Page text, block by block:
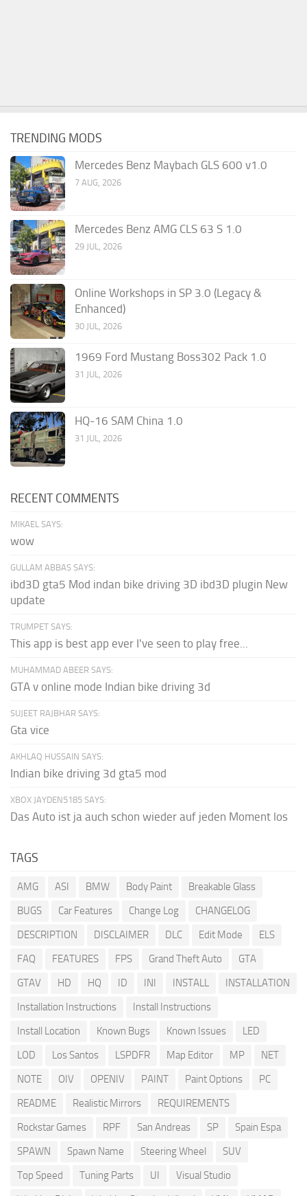
TRENDING MODS
Mercedes Benz Maybach GLS 600 v1.0
7 AUG, 2026
Mercedes Benz AMG CLS 63 S 1.0
29 JUL, 2026
Online Workshops in SP 3.0 (Legacy &
Enhanced)
30 JUL, 2026
1969 Ford Mustang Boss302 Pack 1.0
31 JUL, 2026
HQ-16 SAM China 1.0
31 JUL, 2026
RECENT COMMENTS
MIKAEL SAYS:
wow
GULLAM ABBAS SAYS:
ibd3D gta5 Mod indan bike driving 3D ibd3D plugin New
update
TRUMPET SAYS:
This app is best app ever I've seen to play free...
MUHAMMAD ABEER SAYS:
GTA v online mode Indian bike driving 3d
SUJEET RAJBHAR SAYS:
Gta vice
AKHLAQ HUSSAIN SAYS:
Indian bike driving 3d gta5 mod
XBOX JAYDEN5185 SAYS:
Das Auto ist ja auch schon wieder auf jeden Moment los
TAGS
AMG ASI BMW Body Paint
Breakable Glass
BUGS
Car Features Change Log
CHANGELOG
DESCRIPTION
DISCLAIMER DLC Edit Mode
ELS
FAQ
FEATURES FPS Grand Theft Auto
GTA
GTAV
HD HQ ID INI INSTALL
INSTALLATION
Installation Instructions
Install Instructions
Install Location
Known Bugs Known Issues
LED
LOD
Los Santos LSPDFR Map Editor MP
NET
NOTE
OIV OPENIV PAINT Paint Options
PC
README
Realistic Mirrors
REQUIREMENTS
Rockstar Games
RPF San Andreas SP
Spain Espa
SPAWN
Spawn Name Steering Wheel
SUV
Top Speed
Tuning Parts UI
Visual Studio